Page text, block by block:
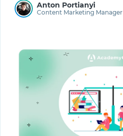
Anton Portianyi
Content Marketing Manager